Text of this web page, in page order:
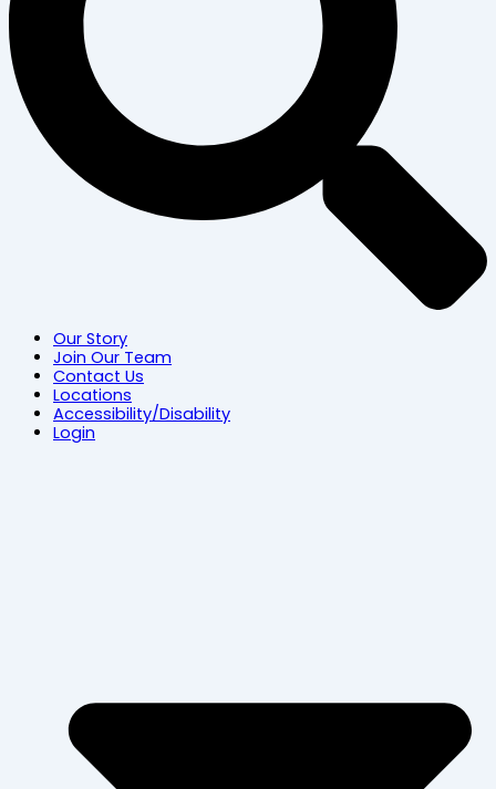
Our Story
Join Our Team
Contact Us
Locations
Accessibility/Disability
Login